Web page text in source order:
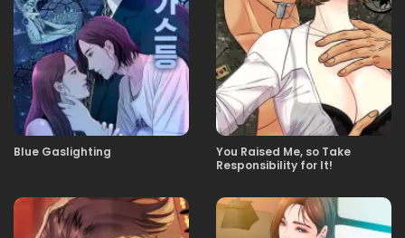
Blue Gaslighting
You Raised Me, so Take
Responsibility for It!